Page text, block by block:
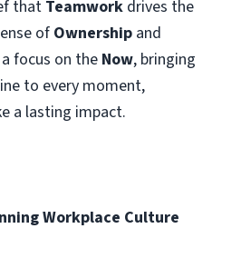
that Teamwork drives the
ofOwnership and
focus on theNow, bringing
to every moment,
a lasting impact.
Workplace Culture